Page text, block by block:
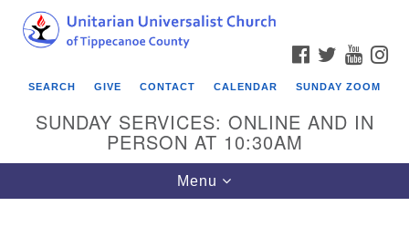
Search
Google
Map
FACEBOOK
TWITTER
SEARCH GIVE CONTACT CALENDAR SUNDAY ZOOM
SUNDAY SERVICES: ONLINE AND IN
PERSON AT 10:30AM
Toggle
navigation
Menu